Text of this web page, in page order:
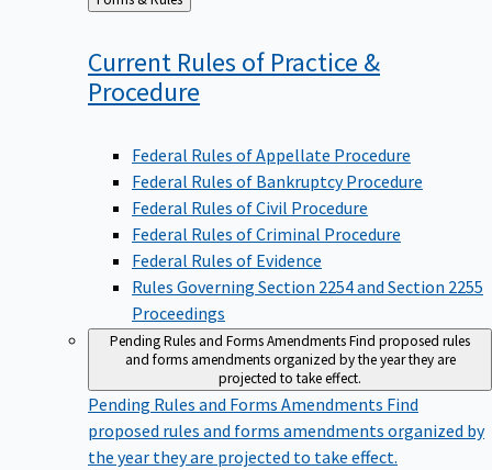
to
Current Rules of Practice &
Procedure
Federal Rules of Appellate Procedure
Federal Rules of Bankruptcy Procedure
Federal Rules of Civil Procedure
Federal Rules of Criminal Procedure
Federal Rules of Evidence
Rules Governing Section 2254 and Section 2255
Proceedings
Pending Rules and Forms AmendmentsFind proposed rules
and forms amendments organized by the year they are
projected to take effect.
Pending Rules and Forms Amendments Find
proposed rules and forms amendments organized by
the year they are projected to take effect.